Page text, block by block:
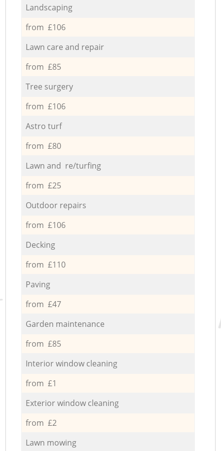
Landscaping
from £106
Lawn care and repair
from £85
Tree surgery
from £106
Astro turf
from £80
Lawn and re/turfing
from £25
Outdoor repairs
from £106
Decking
from £110
Paving
from £47
Garden maintenance
from £85
Interior window cleaning
from £1
Exterior window cleaning
from £2
Lawn mowing